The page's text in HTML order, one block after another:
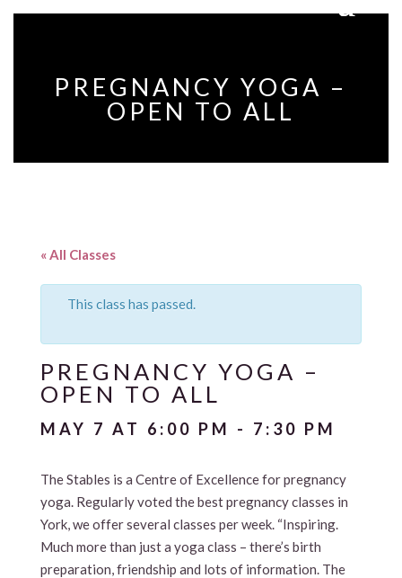
PREGNANCY YOGA –
OPEN TO ALL
« All Classes
This class has passed.
PREGNANCY YOGA –
OPEN TO ALL
MAY 7 AT 6:00 PM - 7:30 PM
The Stables is a Centre of Excellence for pregnancy
yoga. Regularly voted the best pregnancy classes in
York, we offer several classes per week. “Inspiring.
Much more than just a yoga class – there’s birth
preparation, friendship and lots of information. The